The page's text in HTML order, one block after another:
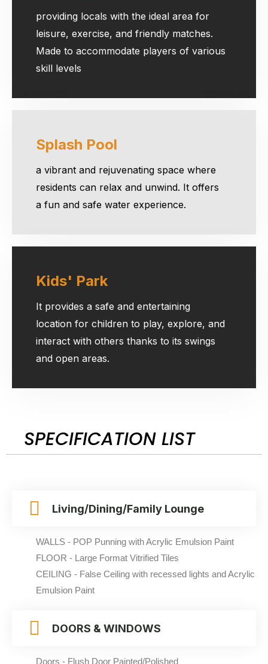
providing locals with the ideal area for
leisure, exercise, and friendly matches.
Made to accommodate players of various
skill levels
Splash Pool
a vibrant and rejuvenating space where
residents can relax and unwind. It offers
a fun and safe water experience.
Kids' Park
It provides a safe and entertaining
location for children to play, explore, and
interact with others thanks to its swings
and open areas.
SPECIFICATION LIST
Living/Dining/Family Lounge
WALLS - POP Punning with Acrylic Emulsion Paint
FLOOR - Large Format Vitrified Tiles
CEILING - False Ceiling with recessed lights and Acrylic
Emulsion Paint
DOORS & WINDOWS
Doors - Flush Door Painted/Polished